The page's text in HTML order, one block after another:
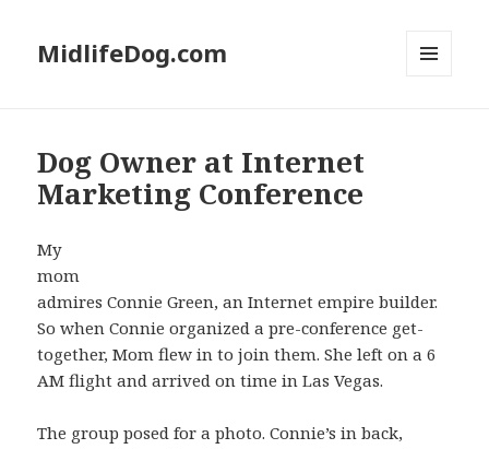
MidlifeDog.com
Dog Owner at Internet
Marketing Conference
My
mom
admires Connie Green, an Internet empire builder.
So when Connie organized a pre-conference get-
together, Mom flew in to join them. She left on a 6
AM flight and arrived on time in Las Vegas.
The group posed for a photo. Connie’s in back,